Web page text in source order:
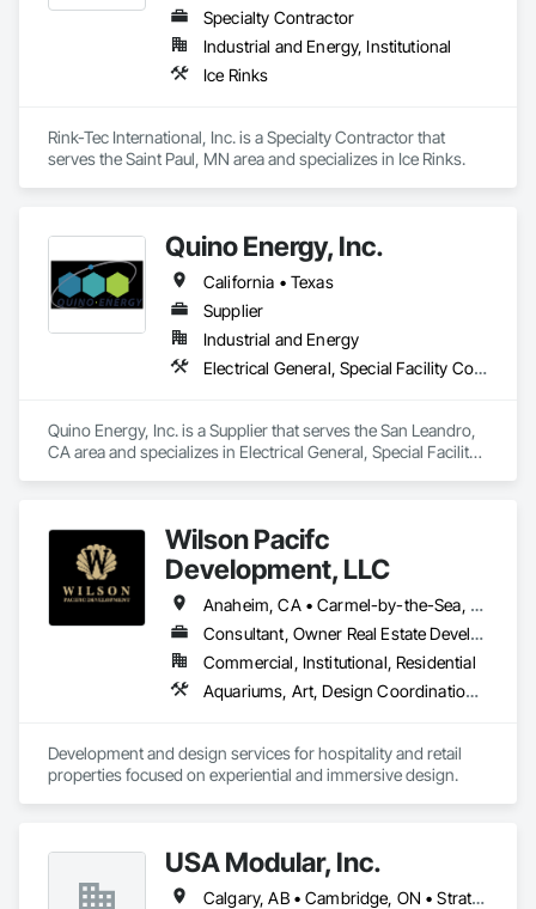
Specialty Contractor
Industrial and Energy, Institutional
Ice Rinks
Rink-Tec International, Inc. is a Specialty Contractor that
serves the Saint Paul, MN area and specializes in Ice Rinks.
Quino Energy, Inc.
California • Texas
Supplier
Industrial and Energy
Electrical General, Special Facility Components
Quino Energy, Inc. is a Supplier that serves the San Leandro,
CA area and specializes in Electrical General, Special Facility
Wilson Pacifc
Development, LLC
Anaheim, CA • Carmel-by-the-Sea, CA • Del Mar, CA • Laguna Beach, CA • Oceanside, CA • San Clemente, CA • San Diego, CA • Santa Barbara, CA • Temecula, CA • California
Consultant, Owner Real Estate Developer
Commercial, Institutional, Residential
Aquariums, Art, Design Coordination Services, Fountains, Furniture, Ice Rinks, Interior Design, Interior Specialties, Project Management, Project Management and Coordination
Development and design services for hospitality and retail
properties focused on experiential and immersive design.
USA Modular, Inc.
Calgary, AB • Cambridge, ON • Strathcona County, AB • Alabama • Alaska • Arizona • Arkansas • British Columbia • California • Colorado • Connecticut • Delaware • Florida • Georgia • Hawaii • Idaho • Illinois • Indiana • Iowa